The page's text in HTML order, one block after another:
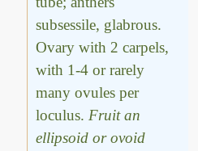
subsessile, glabrous.
Ovary with 2 carpels,
with 1-4 or rarely
many ovules per
loculus. Fruit an
ellipsoid or ovoid